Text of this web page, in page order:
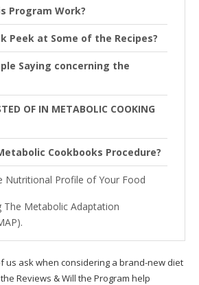
Program Work?
Peek at Some of the Recipes?
Saying concerning the
OF IN METABOLIC COOKING
Cookbooks Procedure?
Nutritional Profile of Your Food
The Metabolic Adaptation
Way For You To Lose Weight?
us ask when considering a brand-new diet
Reviews & Will the Program help